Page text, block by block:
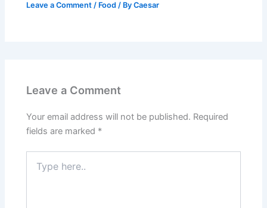
Leave a Comment / Food / ByCaesar
Leave a Comment
Your email address will not be published. Required
fields are marked *
here..